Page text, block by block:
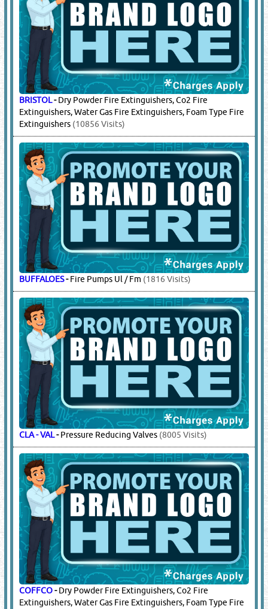
BRISTOL-Dry Powder Fire Extinguishers, Co2 Fire
Extinguishers, Water Gas Fire Extinguishers, Foam Type Fire
Extinguishers (10856 Visits)
BUFFALOES-Fire Pumps Ul / Fm (1816 Visits)
CLA - VAL-Pressure Reducing Valves (8005 Visits)
COFFCO-Dry Powder Fire Extinguishers, Co2 Fire
Extinguishers, Water Gas Fire Extinguishers, Foam Type Fire